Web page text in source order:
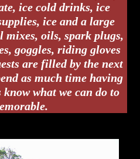
ice cold drinks, ice
ice and a large
mixes, oils, spark plugs,
goggles, riding gloves
are filled by the next
as much time having
what we can do to